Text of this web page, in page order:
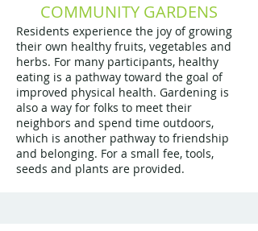
COMMUNITY GARDENS
Residents experience the joy of growing
their own healthy fruits, vegetables and
herbs. For many participants, healthy
eating is a pathway toward the goal of
improved physical health. Gardening is
also a way for folks to meet their
neighbors and spend time outdoors,
which is another pathway to friendship
and belonging. For a small fee, tools,
seeds and plants are provided.